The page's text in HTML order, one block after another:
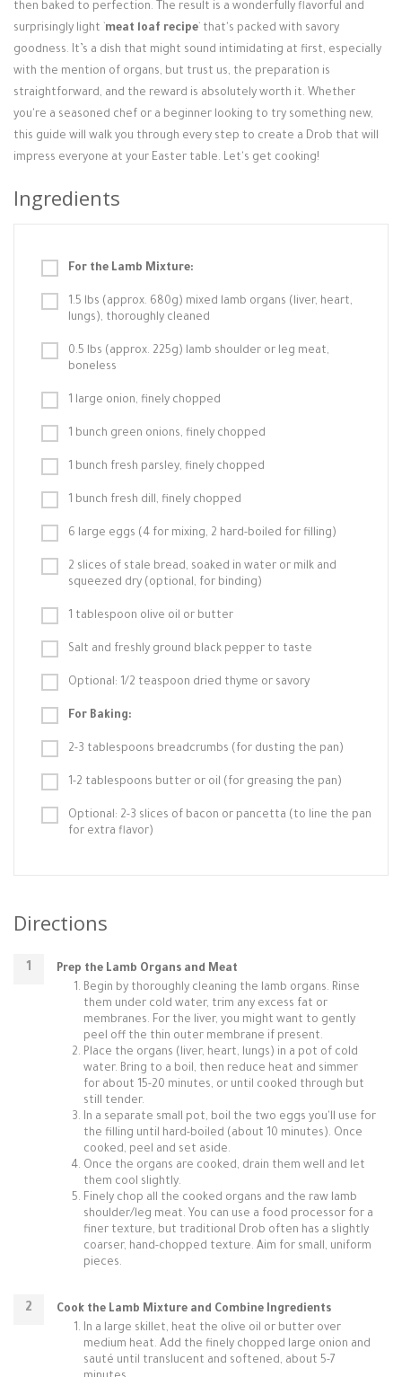
then baked to perfection. The result is a wonderfully flavorful and
surprisingly light ` meat loaf recipe ` that's packed with savory
goodness. It’s a dish that might sound intimidating at first, especially
with the mention of organs, but trust us, the preparation is
straightforward, and the reward is absolutely worth it. Whether
you're a seasoned chef or a beginner looking to try something new,
this guide will walk you through every step to create a Drob that will
impress everyone at your Easter table. Let's get cooking!
Ingredients
For the Lamb Mixture:
1.5 lbs (approx. 680g) mixed lamb organs (liver, heart,
lungs), thoroughly cleaned
0.5 lbs (approx. 225g) lamb shoulder or leg meat,
boneless
1 large onion, finely chopped
1 bunch green onions, finely chopped
1 bunch fresh parsley, finely chopped
1 bunch fresh dill, finely chopped
6 large eggs (4 for mixing, 2 hard-boiled for filling)
2 slices of stale bread, soaked in water or milk and
squeezed dry (optional, for binding)
1 tablespoon olive oil or butter
Salt and freshly ground black pepper to taste
Optional: 1/2 teaspoon dried thyme or savory
For Baking:
2-3 tablespoons breadcrumbs (for dusting the pan)
1-2 tablespoons butter or oil (for greasing the pan)
Optional: 2-3 slices of bacon or pancetta (to line the pan
for extra flavor)
Directions
Prep the Lamb Organs and Meat
Begin by thoroughly cleaning the lamb organs. Rinse
them under cold water, trim any excess fat or
membranes. For the liver, you might want to gently
peel off the thin outer membrane if present.
Place the organs (liver, heart, lungs) in a pot of cold
water. Bring to a boil, then reduce heat and simmer
for about 15-20 minutes, or until cooked through but
still tender.
In a separate small pot, boil the two eggs you'll use for
the filling until hard-boiled (about 10 minutes). Once
cooked, peel and set aside.
Once the organs are cooked, drain them well and let
them cool slightly.
Finely chop all the cooked organs and the raw lamb
shoulder/leg meat. You can use a food processor for a
finer texture, but traditional Drob often has a slightly
coarser, hand-chopped texture. Aim for small, uniform
pieces.
Cook the Lamb Mixture and Combine Ingredients
In a large skillet, heat the olive oil or butter over
medium heat. Add the finely chopped large onion and
sauté until translucent and softened, about 5-7